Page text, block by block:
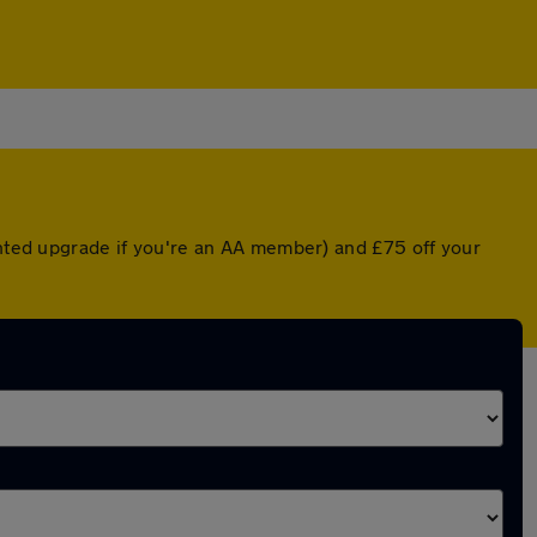
upgrade if you're an AA member) and £75 off your